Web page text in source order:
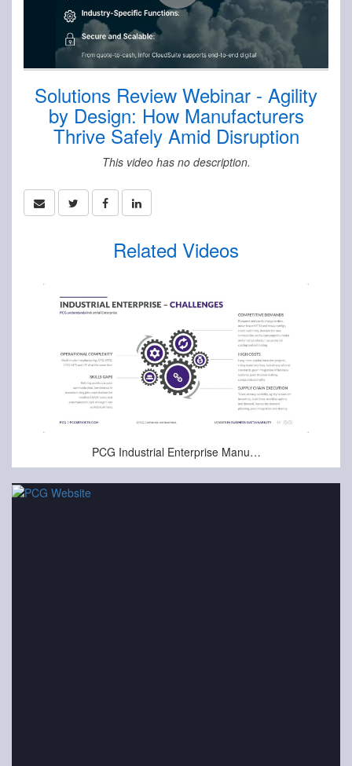
Solutions Review Webinar - Agility
by Design: How Manufacturers
Thrive Safely Amid Disruption
This video has no description.
Related Videos
PCG Industrial Enterprise Manufacturing Presentation